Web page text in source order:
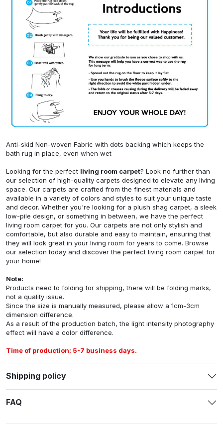
Anti-skid Non-woven Fabric with dots backing which keeps the
bath rug in place, even when wet
Looking for the perfect living room carpet? Look no further than
our selection of high-quality carpets designed to elevate any living
space. Our carpets are crafted from the finest materials and
available in a variety of colors and styles to suit your unique taste
and decor. Whether you're looking for a plush shag carpet, a sleek
low-pile design, or something in between, we have the perfect
living room carpet for you. Our carpets are not only stylish and
comfortable, but also durable and easy to maintain, ensuring that
they will look great in your living room for years to come. Browse
our selection today and discover the perfect living room carpet for
your home!
Note:
Products need to folding for shipping, there will be folding marks,
not a quality issue.
Since the size is manually measured, please allow a 1cm-3cm
dimension difference.
As a result of the production batch, the light intensity photography
effect will have a color difference.
Time of production: 5-7 business days.
Shipping policy
FAQ